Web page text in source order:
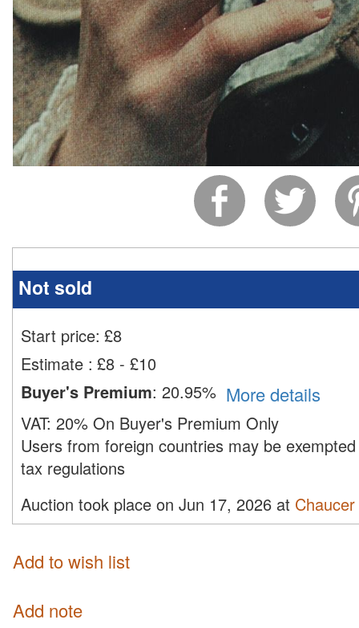
Not sold
Start price: £8
Estimate : £8 - £10
Buyer's Premium: 20.95% More details
VAT: 20% On Buyer's Premium Only
Users from foreign countries may be
tax regulations
Auction took place on Jun 17, 2026 at
Add to wish list
Add note